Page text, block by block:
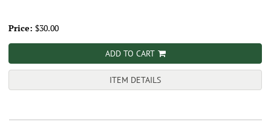
Price: $30.00
ADD TO CART
ITEM DETAILS